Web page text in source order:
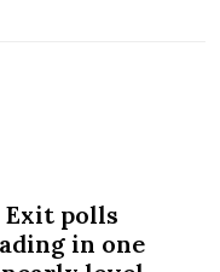
Exit polls
in one